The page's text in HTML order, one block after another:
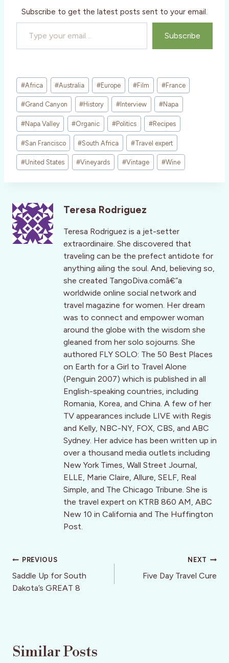
Subscribe to get the latest posts sent to your email.
Type your email…
Subscribe
Post
Tags:
#Africa #Australia #Europe #Film #France
#Grand Canyon #History # Interview #Napa
#Napa Valley #Organic #Politics #Recipes
#San Francisco #South Africa #Travel expert
#United States #Vineyards #Vintage #Wine
Teresa Rodriguez
Teresa Rodriguez is a jet-setter
extraordinaire. She discovered that
traveling can be the prefect antidote for
anything ailing the soul. And, believing so,
she created TangoDiva.comâ€”a
worldwide online social network and
travel magazine for women. Her dream
was to connect and empower woman
around the globe with the wisdom she
gleaned from her solo sojourns. She
authored FLY SOLO: The 50 Best Places
on Earth for a Girl to Travel Alone
(Penguin 2007) which is published in all
English-speaking countries, including
Romania, Korea, and China. A few of her
TV appearances include LIVE with Regis
and Kelly, NBC-NY, FOX, CBS, and ABC
Sydney. Her advice has been written up in
over a thousand media outlets including
New York Times, Wall Street Journal,
ELLE, Marie Claire, Allure, SELF, Real
Simple, and The Chicago Tribune. She is
the travel expert on KTRB 860 AM, ABC
New 10 in California and The Huffington
Post.
Post
navigation
PREVIOUS
Saddle Up for South
Dakota’s GREAT 8
NEXT
Five Day Travel Cure
Similar Posts